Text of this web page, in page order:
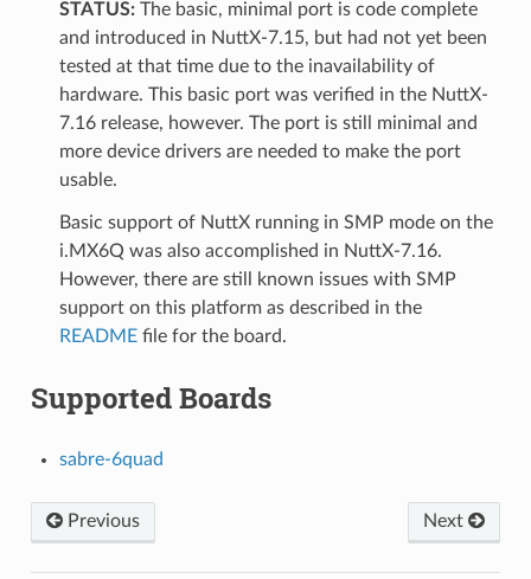
STATUS:The basic, minimal port is code complete
and introduced in NuttX-7.15, but had not yet been
tested at that time due to the inavailability of
hardware. This basic port was verified in the NuttX-
7.16 release, however. The port is still minimal and
more device drivers are needed to make the port
usable.
Basic support of NuttX running in SMP mode on the
i.MX6Q was also accomplished in NuttX-7.16.
However, there are still known issues with SMP
support on this platform as described in the
READMEfile for the board.
Supported Boards
sabre-6quad
Previous Next